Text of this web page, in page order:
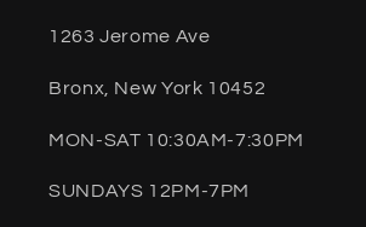
1263 Jerome Ave
Bronx, New York 10452
MON-SAT 10:30AM-7:30PM
SUNDAYS 12PM-7PM